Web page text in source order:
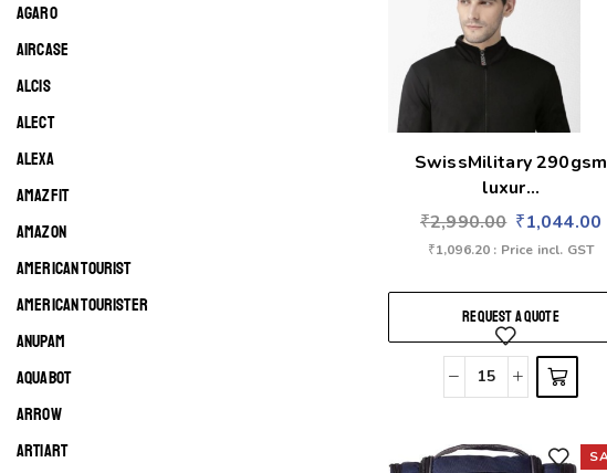
SwissMilitary 290gsm
luxur...
₹2,990.00 ₹1,044.00
₹1,096.20 : Price incl. GST
REQUEST A QUOTE
AGARO
AIRCASE
ALCIS
ALECT
ALEXA
AMAZFIT
AMAZON
AMERICAN TOURIST
AMERICAN TOURISTER
ANUPAM
AQUABOT
ARROW
ARTIART